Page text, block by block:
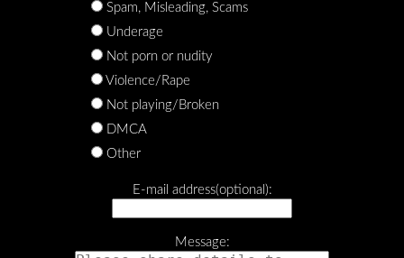
Spam, Misleading, Scams
Underage
Not porn or nudity
Violence/Rape
Not playing/Broken
DMCA
Other
E-mail address(optional):
Message: